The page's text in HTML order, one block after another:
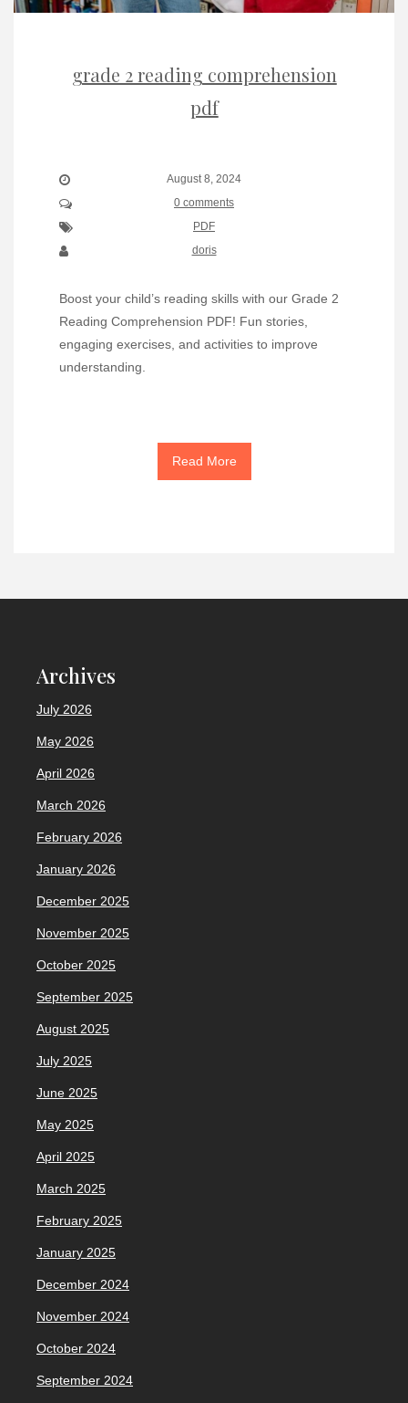
grade 2 reading comprehension
pdf
August 8, 2024
0 comments
PDF
doris
Boost your child’s reading skills with our Grade 2
Reading Comprehension PDF! Fun stories,
engaging exercises, and activities to improve
understanding.
Read More
Archives
July 2026
May 2026
April 2026
March 2026
February 2026
January 2026
December 2025
November 2025
October 2025
September 2025
August 2025
July 2025
June 2025
May 2025
April 2025
March 2025
February 2025
January 2025
December 2024
November 2024
October 2024
September 2024